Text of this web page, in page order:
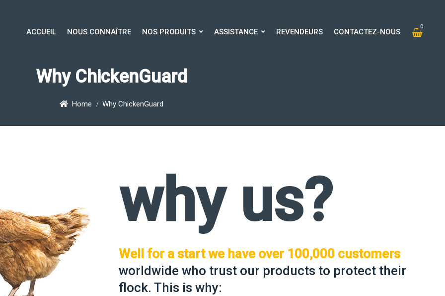
ACCUEIL NOUS CONNAÎTRE NOS PRODUITS ASSISTANCE REVENDEURS CONTACTEZ-NOUS
0
Why ChickenGuard
Home Why ChickenGuard
why us?
Well for a start we have over 100,000 customers
worldwide who trust our products to protect their
flock. This is why: